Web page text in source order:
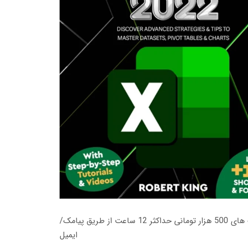
زمان تحویل کتاب های 600 هزار تومانی دانلود فوری از حساب کاربری می باشد، و زمان تحویل لینک دانلود کتاب های 500 هزار تومانی حداکثر 12 ساعت از طریق پیامک/
ایمیل